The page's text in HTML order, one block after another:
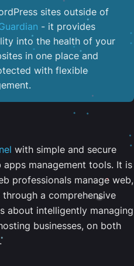
sites outside of
- it provides
into the health of your
in one place and
with flexible
with simple and secure
management tools. It is
professionals manage web,
a comprehensive
about intelligently managing
businesses, on both